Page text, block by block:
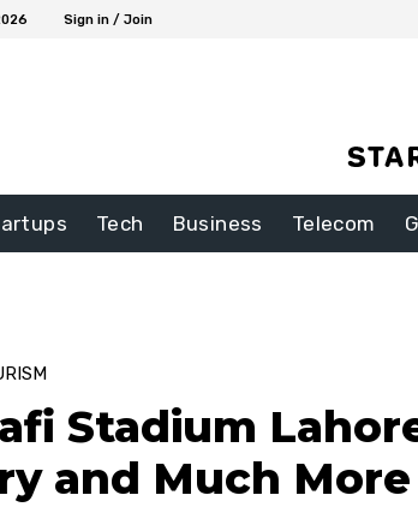
Sign in / Join
Tech Business Telecom
Stadium
and Much More